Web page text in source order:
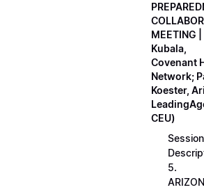
MEETING
Kubala,
Covenant
Network;
Koester,
CEU)
Session
5.